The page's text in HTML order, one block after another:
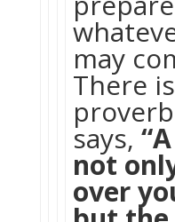
may
There
says,
not
over